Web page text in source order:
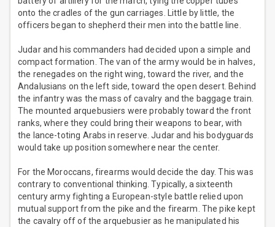
onto the cradles of the gun carriages. Little by little, the
officers began to shepherd their men into the battle line.
Judar and his commanders had decided upon a simple and
compact formation. The van of the army would be in halves,
the renegades on the right wing, toward the river, and the
Andalusians on the left side, toward the open desert. Behind
the infantry was the mass of cavalry and the baggage train.
The mounted arquebusiers were probably toward the front
ranks, where they could bring their weapons to bear, with
the lance-toting Arabs in reserve. Judar and his bodyguards
would take up position somewhere near the center.
For the Moroccans, firearms would decide the day. This was
contrary to conventional thinking. Typically, a sixteenth
century army fighting a European-style battle relied upon
mutual support from the pike and the firearm. The pike kept
the cavalry off of the arquebusier as he manipulated his